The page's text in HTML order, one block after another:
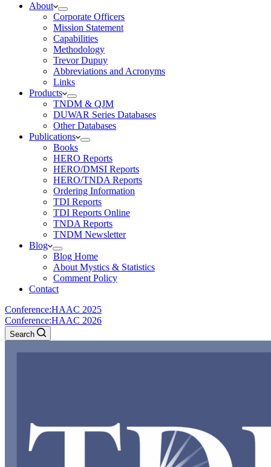
About
Corporate Officers
Mission Statement
Capabilities
Methodology
Trevor Dupuy
Abbreviations and Acronyms
Links
Products
TNDM & QJM
DUWAR Series Databases
Other Databases
Publications
Books
HERO Reports
HERO/DMSI Reports
HERO/TNDA Reports
Ordering Information
TDI Reports
TDI Reports Online
TNDA Reports
TNDM Newsletter
Blog
Blog Home
About Mystics & Statistics
Comment Policy
Contact
Conference:HAAC 2025
Conference:HAAC 2026
Search